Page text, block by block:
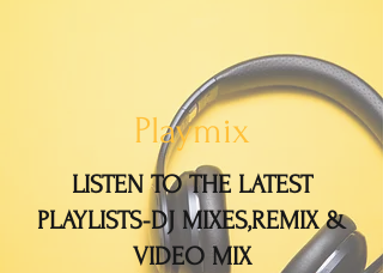
Playmix
LISTEN TO THE LATEST
PLAYLISTS-DJ MIXES,REMIX &
VIDEO MIX